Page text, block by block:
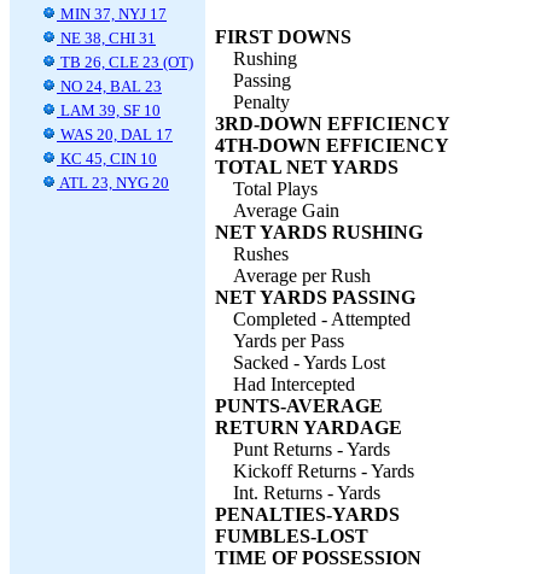
MIN 37, NYJ 17
NE 38, CHI 31
TB 26, CLE 23 (OT)
NO 24, BAL 23
LAM 39, SF 10
WAS 20, DAL 17
KC 45, CIN 10
ATL 23, NYG 20
FIRST DOWNS
Rushing
Passing
Penalty
3RD-DOWN EFFICIENCY
4TH-DOWN EFFICIENCY
TOTAL NET YARDS
Total Plays
Average Gain
NET YARDS RUSHING
Rushes
Average per Rush
NET YARDS PASSING
Completed - Attempted
Yards per Pass
Sacked - Yards Lost
Had Intercepted
PUNTS-AVERAGE
RETURN YARDAGE
Punt Returns - Yards
Kickoff Returns - Yards
Int. Returns - Yards
PENALTIES-YARDS
FUMBLES-LOST
TIME OF POSSESSION